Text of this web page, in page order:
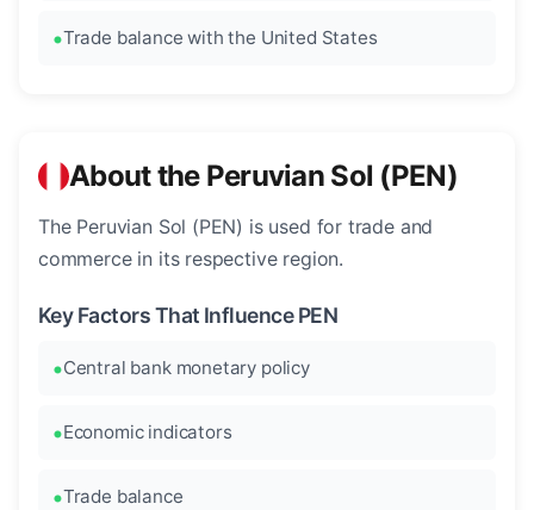
Trade balance with the United States
About the Peruvian Sol (PEN)
The Peruvian Sol (PEN) is used for trade and
commerce in its respective region.
Key Factors That Influence PEN
Central bank monetary policy
Economic indicators
Trade balance